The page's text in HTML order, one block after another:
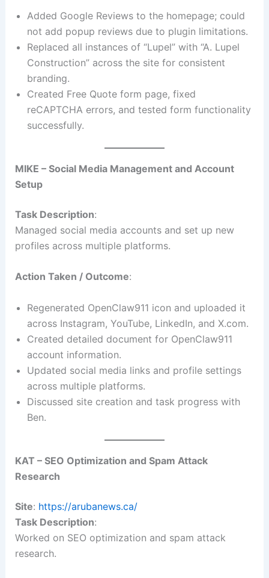
Added Google Reviews to the homepage; could
not add popup reviews due to plugin limitations.
Replaced all instances of “Lupel” with “A. Lupel
Construction” across the site for consistent
branding.
Created Free Quote form page, fixed
reCAPTCHA errors, and tested form functionality
successfully.
MIKE – Social Media Management and Account
Setup
Task Description:
Managed social media accounts and set up new
profiles across multiple platforms.
Action Taken / Outcome:
Regenerated OpenClaw911 icon and uploaded it
across Instagram, YouTube, LinkedIn, and X.com.
Created detailed document for OpenClaw911
account information.
Updated social media links and profile settings
across multiple platforms.
Discussed site creation and task progress with
Ben.
KAT – SEO Optimization and Spam Attack
Research
Site: https://arubanews.ca/
Task Description:
Worked on SEO optimization and spam attack
research.